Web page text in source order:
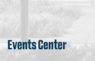
Events Center